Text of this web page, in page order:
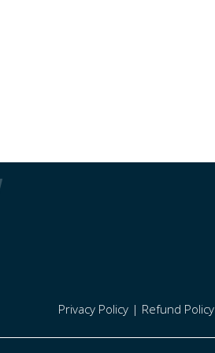
Privacy Policy| Refund Policy